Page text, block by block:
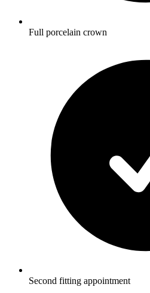
Full porcelain crown
Second fitting appointment